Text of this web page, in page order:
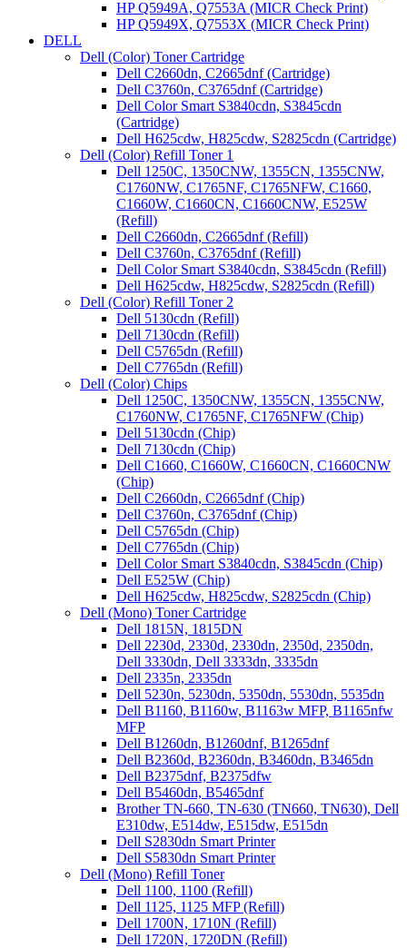
HP Q5949A, Q7553A (MICR Check Print)
HP Q5949X, Q7553X (MICR Check Print)
DELL
Dell (Color) Toner Cartridge
Dell C2660dn, C2665dnf (Cartridge)
Dell C3760n, C3765dnf (Cartridge)
Dell Color Smart S3840cdn, S3845cdn
(Cartridge)
Dell H625cdw, H825cdw, S2825cdn (Cartridge)
Dell (Color) Refill Toner 1
Dell 1250C, 1350CNW, 1355CN, 1355CNW,
C1760NW, C1765NF, C1765NFW, C1660,
C1660W, C1660CN, C1660CNW, E525W
(Refill)
Dell C2660dn, C2665dnf (Refill)
Dell C3760n, C3765dnf (Refill)
Dell Color Smart S3840cdn, S3845cdn (Refill)
Dell H625cdw, H825cdw, S2825cdn (Refill)
Dell (Color) Refill Toner 2
Dell 5130cdn (Refill)
Dell 7130cdn (Refill)
Dell C5765dn (Refill)
Dell C7765dn (Refill)
Dell (Color) Chips
Dell 1250C, 1350CNW, 1355CN, 1355CNW,
C1760NW, C1765NF, C1765NFW (Chip)
Dell 5130cdn (Chip)
Dell 7130cdn (Chip)
Dell C1660, C1660W, C1660CN, C1660CNW
(Chip)
Dell C2660dn, C2665dnf (Chip)
Dell C3760n, C3765dnf (Chip)
Dell C5765dn (Chip)
Dell C7765dn (Chip)
Dell Color Smart S3840cdn, S3845cdn (Chip)
Dell E525W (Chip)
Dell H625cdw, H825cdw, S2825cdn (Chip)
Dell (Mono) Toner Cartridge
Dell 1815N, 1815DN
Dell 2230d, 2330d, 2330dn, 2350d, 2350dn,
Dell 3330dn, Dell 3333dn, 3335dn
Dell 2335n, 2335dn
Dell 5230n, 5230dn, 5350dn, 5530dn, 5535dn
Dell B1160, B1160w, B1163w MFP, B1165nfw
MFP
Dell B1260dn, B1260dnf, B1265dnf
Dell B2360d, B2360dn, B3460dn, B3465dn
Dell B2375dnf, B2375dfw
Dell B5460dn, B5465dnf
Brother TN-660, TN-630 (TN660, TN630), Dell
E310dw, E514dw, E515dw, E515dn
Dell S2830dn Smart Printer
Dell S5830dn Smart Printer
Dell (Mono) Refill Toner
Dell 1100, 1100 (Refill)
Dell 1125, 1125 MFP (Refill)
Dell 1700N, 1710N (Refill)
Dell 1720N, 1720DN (Refill)